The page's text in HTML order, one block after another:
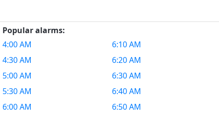
Popular alarms:
4:00 AM
4:30 AM
5:00 AM
5:30 AM
6:00 AM
6:10 AM
6:20 AM
6:30 AM
6:40 AM
6:50 AM